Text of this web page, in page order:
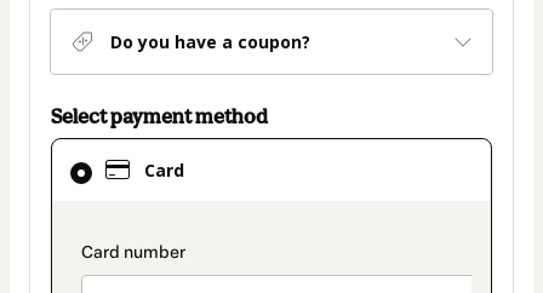
Do you have a coupon?
Select payment method
Card
payment_data.section_title_v2
Card
selected
method